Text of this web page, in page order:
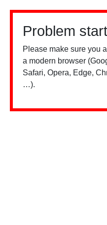
Problem
Please make sure you
a modern browser
Safari, Opera, Edge,
…).